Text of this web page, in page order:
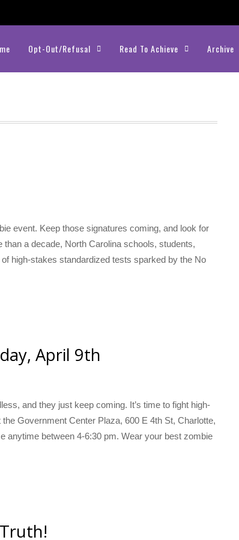
Opt-Out/Refusal Read To Achieve Archive
event. Keep those signatures coming, and look for
a decade, North Carolina schools, students,
high-stakes standardized tests sparked by the No
April 9th
and they just keep coming. It’s time to fight high-
Government Center Plaza, 600 E 4th St, Charlotte,
anytime between 4-6:30 pm. Wear your best zombie